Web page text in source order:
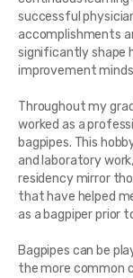
successful
accomplishments
significantly shape
improvement
Throughout my
worked as a
bagpipes. This
and laboratory
residency mirror
that have helped
as a bagpiper prior
Bagpipes can be
the more common